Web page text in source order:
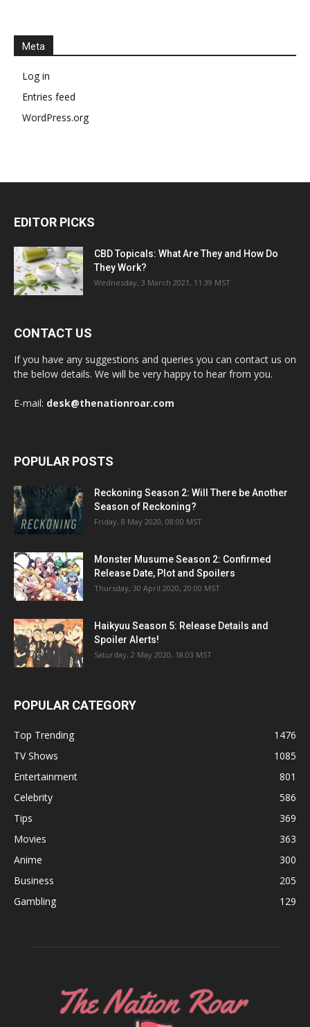
Meta
Log in
Entries feed
WordPress.org
EDITOR PICKS
CBD Topicals: What Are They and How Do
They Work?
Wednesday, 3 March 2021, 11:39 MST
CONTACT US
If you have any suggestions and queries you can contact us on
the below details. We will be very happy to hear from you.
E-mail: desk@thenationroar.com
POPULAR POSTS
Reckoning Season 2: Will There be Another
Season of Reckoning?
Friday, 8 May 2020, 08:00 MST
Monster Musume Season 2: Confirmed
Release Date, Plot and Spoilers
Thursday, 30 April 2020, 20:00 MST
Haikyuu Season 5: Release Details and
Spoiler Alerts!
Saturday, 2 May 2020, 18:03 MST
POPULAR CATEGORY
Top Trending
1476
TV Shows
1085
Entertainment
801
Celebrity
586
Tips
369
Movies
363
Anime
300
Business
205
Gambling
129